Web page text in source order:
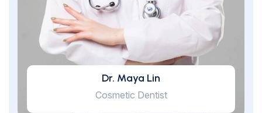
Dr. Maya Lin
Cosmetic Dentist